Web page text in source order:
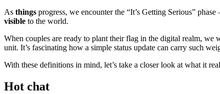
As things progress, we encounter the “It’s Getting Serious”
visible to the world.
When couples are ready to plant their flag in the digital realm, we
unit. It’s fascinating how a simple status update can carry such
With these definitions in mind, let’s take a closer look at what it
Hot chat